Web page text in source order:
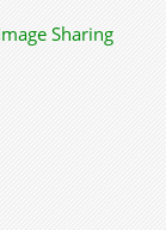
Sharing